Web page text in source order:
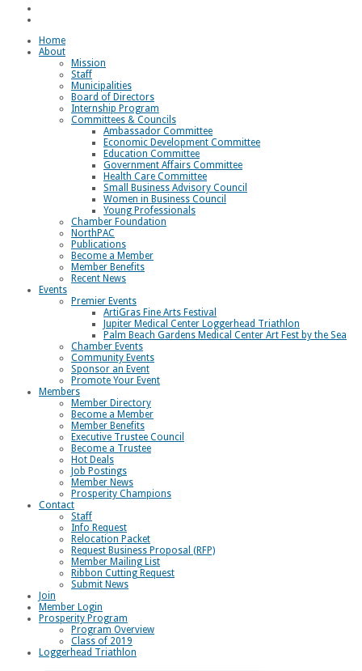
Home
About
Mission
Staff
Municipalities
Board of Directors
Internship Program
Committees & Councils
Ambassador Committee
Economic Development Committee
Education Committee
Government Affairs Committee
Health Care Committee
Small Business Advisory Council
Women in Business Council
Young Professionals
Chamber Foundation
NorthPAC
Publications
Become a Member
Member Benefits
Recent News
Events
Premier Events
ArtiGras Fine Arts Festival
Jupiter Medical Center Loggerhead Triathlon
Palm Beach Gardens Medical Center Art Fest by the Sea
Chamber Events
Community Events
Sponsor an Event
Promote Your Event
Members
Member Directory
Become a Member
Member Benefits
Executive Trustee Council
Become a Trustee
Hot Deals
Job Postings
Member News
Prosperity Champions
Contact
Staff
Info Request
Relocation Packet
Request Business Proposal (RFP)
Member Mailing List
Ribbon Cutting Request
Submit News
Join
Member Login
Prosperity Program
Program Overview
Class of 2019
Loggerhead Triathlon